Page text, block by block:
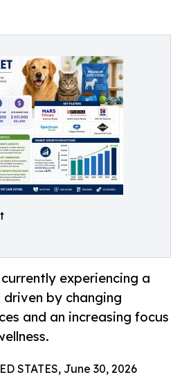
experiencing a
by changing
and an increasing focus
STATES, June 30, 2026